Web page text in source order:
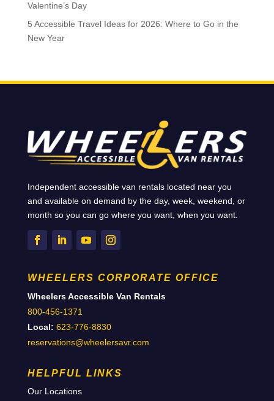
Valentine’s Day
5 Accessible Travel Ideas for 2026: Where to Go in the
New Year
Independent accessible van rentals located near you
and available on demand by the day, week, weekend, or
month so you can go where you want, when you want.
WHEELERS CORPORATE OFFICE
Wheelers Accessible Van Rentals
800-456-1371
Local: 623-776-8830
reservations@wheelersavr.com
HELPFUL LINKS
Our Locations